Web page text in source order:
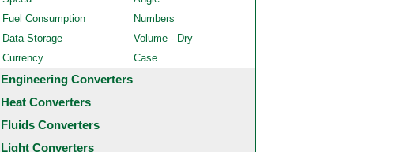
Fuel Consumption
Numbers
Data Storage
Volume - Dry
Currency
Case
Engineering Converters
Heat Converters
Fluids Converters
Light Converters